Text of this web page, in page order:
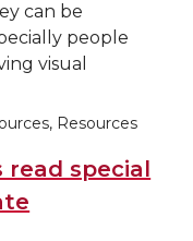
can be
people
visual
Resources
read special